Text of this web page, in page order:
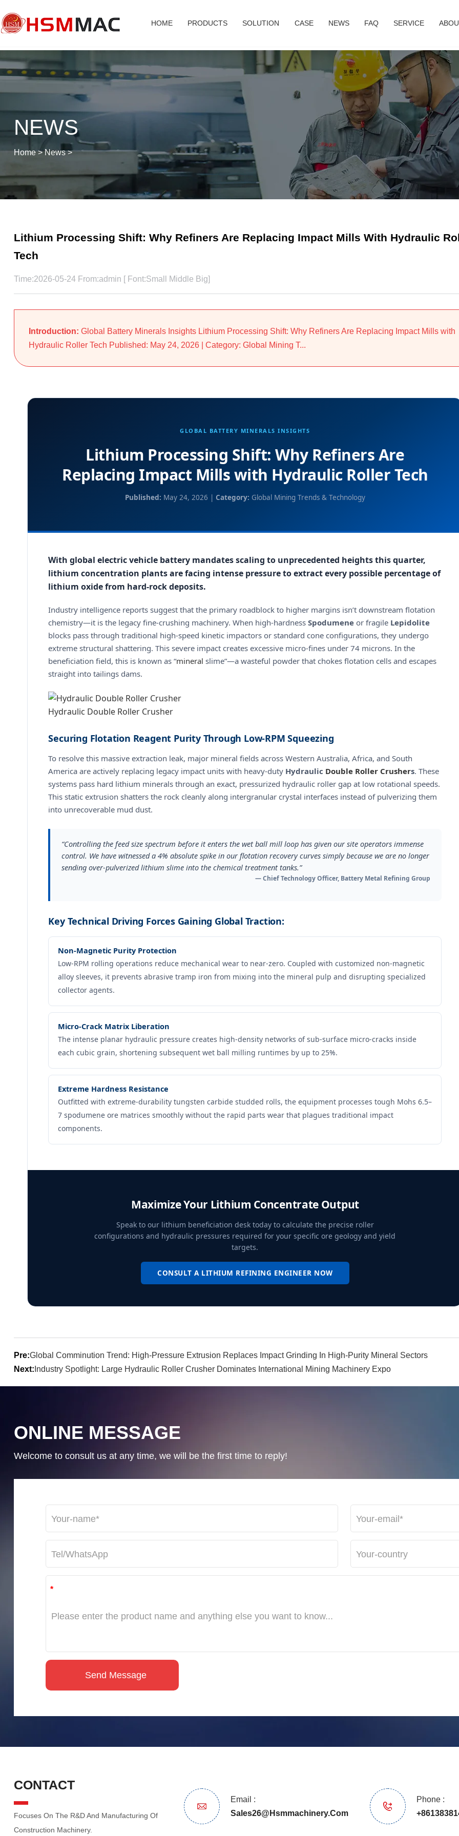
HOME PRODUCTS SOLUTION CASE NEWS FAQ SERVICE
NEWS
Home>News>
Lithium Processing Shift: Why Refiners Are Replacing Impact Mills With Hydraulic
Tech
Time:2026-05-24 From:admin [ Font:Small Middle Big]
Introduction: Global Battery Minerals Insights Lithium Processing Shift: Why Refiners Are Replacing Impact Mills with
Hydraulic Roller Tech Published: May 24, 2026 | Category: Global Mining T...
GLOBAL BATTERY MINERALS INSIGHTS
Lithium Processing Shift: Why Refiners Are
Replacing Impact Mills with Hydraulic Roller Tech
Published: May 24, 2026 | Category: Global Mining Trends & Technology
With global electric vehicle battery mandates scaling to unprecedented heights this quarter,
lithium concentration plants are facing intense pressure to extract every possible percentage of
lithium oxide from hard-rock deposits.
Industry intelligence reports suggest that the primary roadblock to higher margins isn’t downstream flotation
chemistry—it is the legacy fine-crushing machinery. When high-hardnessSpodumene or fragile Lepidolite
blocks pass through traditional high-speed kinetic impactors or standard cone configurations, they undergo
extreme structural shattering. This severe impact creates excessive micro-fines under 74 microns. In the
beneficiation field, this is known as “mineral slime”—a wasteful powder that chokes flotation cells and escapes
straight into tailings dams.
Hydraulic Double Roller Crusher
Securing Flotation Reagent Purity Through Low-RPM Squeezing
To resolve this massive extraction leak, major mineral fields across Western Australia, Africa, and South
America are actively replacing legacy impact units with heavy-duty Hydraulic Double Roller Crushers. These
systems pass hard lithium minerals through an exact, pressurized hydraulic roller gap at low rotational speeds.
This static extrusion shatters the rock cleanly along intergranular crystal interfaces instead of pulverizing them
into unrecoverable mud dust.
“Controlling the feed size spectrum before it enters the wet ball mill loop has given our site operators immense
control. We have witnessed a 4% absolute spike in our flotation recovery curves simply because we are no longer
sending over-pulverized lithium slime into the chemical treatment tanks.”
— Chief Technology Officer, Battery Metal Refining Group
Key Technical Driving Forces Gaining Global Traction:
Non-Magnetic Purity Protection
Low-RPM rolling operations reduce mechanical wear to near-zero. Coupled with customized non-magnetic
alloy sleeves, it prevents abrasive tramp iron from mixing into the mineral pulp and disrupting specialized
collector agents.
Micro-Crack Matrix Liberation
The intense planar hydraulic pressure creates high-density networks of sub-surface micro-cracks inside
each cubic grain, shortening subsequent wet ball milling runtimes by up to 25%.
Extreme Hardness Resistance
Outfitted with extreme-durability tungsten carbide studded rolls, the equipment processes tough Mohs 6.5–
7 spodumene ore matrices smoothly without the rapid parts wear that plagues traditional impact
components.
Maximize Your Lithium Concentrate Output
Speak to our lithium beneficiation desk today to calculate the precise roller
configurations and hydraulic pressures required for your specific ore geology and yield
targets.
CONSULT A LITHIUM REFINING ENGINEER NOW
Pre:Global Comminution Trend: High-Pressure Extrusion Replaces Impact Grinding In High-Purity Mineral Sectors
Next: Industry Spotlight: Large Hydraulic Roller Crusher Dominates International Mining Machinery Expo
ONLINE MESSAGE
Welcome to consult us at any time, we will be the first time to reply!
*
CONTACT
Focuses On The R&D And Manufacturing Of
Construction Machinery.
Email :
Sales26@hsmmachinery.com
Phone :